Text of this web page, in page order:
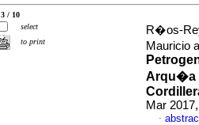
3 / 10
select
to print
R�os-
Mauricio
Arqu�a
Mar
·